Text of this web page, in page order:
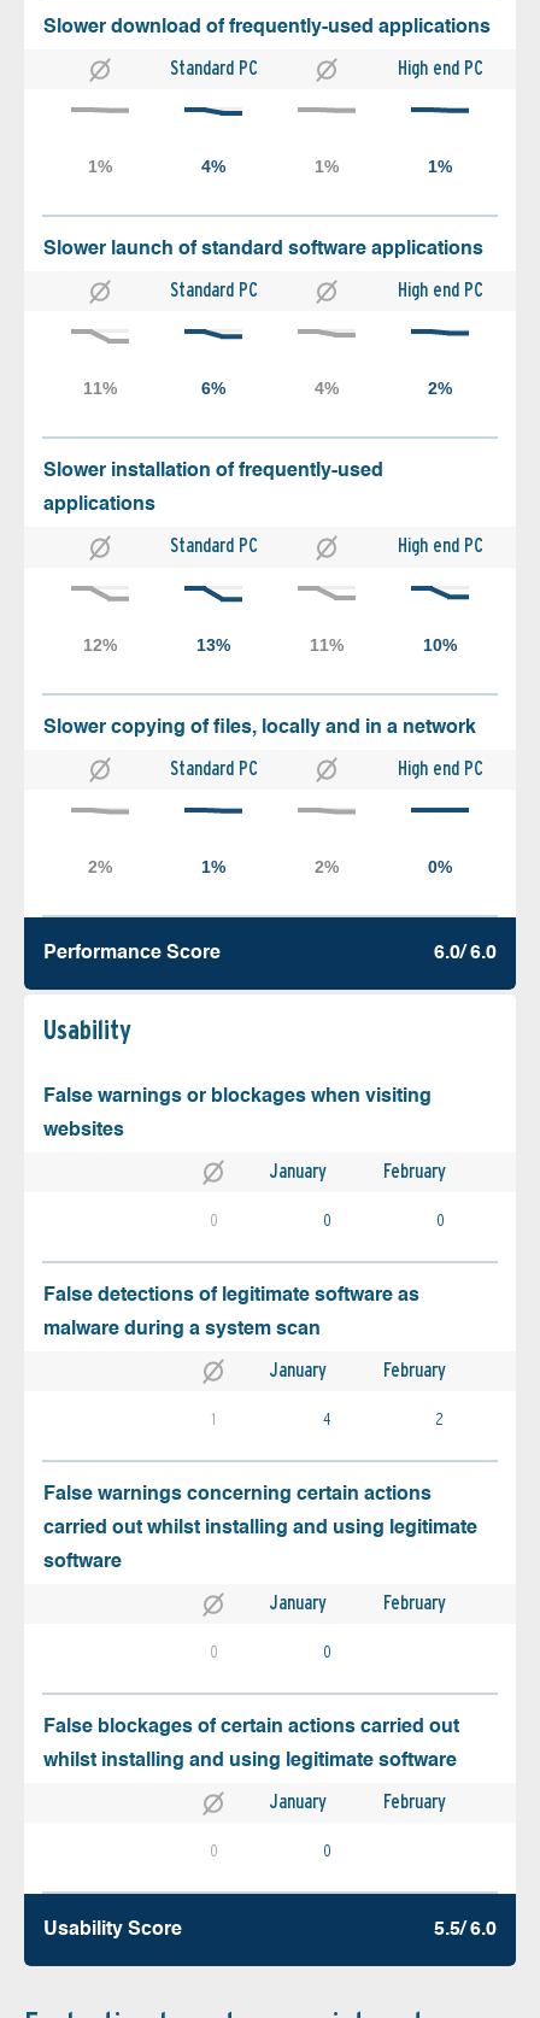
Slower download of frequently-used applications
Standard PC High end PC
Slower launch of standard software applications
Standard PC High end PC
Slower installation of frequently-used
applications
Standard PC High end PC
Slower copying of files, locally and in a network
Standard PC High end PC
Performance Score 6.0/ 6.0
Usability
False warnings or blockages when visiting
websites
January February
0 0 0
False detections of legitimate software as
malware during a system scan
January February
1 4 2
False warnings concerning certain actions
carried out whilst installing and using legitimate
software
January February
0 0
False blockages of certain actions carried out
whilst installing and using legitimate software
January February
0 0
Usability Score 5.5/ 6.0